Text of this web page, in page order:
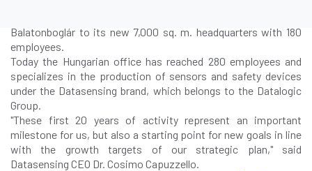
Balatonboglár to its new 7,000 sq. m. headquarters with 180
employees.
Today the Hungarian office has reached 280 employees and
specializes in the production of sensors and safety devices
under the Datasensing brand, which belongs to the Datalogic
Group.
"These first 20 years of activity represent an important
milestone for us, but also a starting point for new goals in line
with the growth targets of our strategic plan," said
Datasensing CEO Dr. Cosimo Capuzzello.